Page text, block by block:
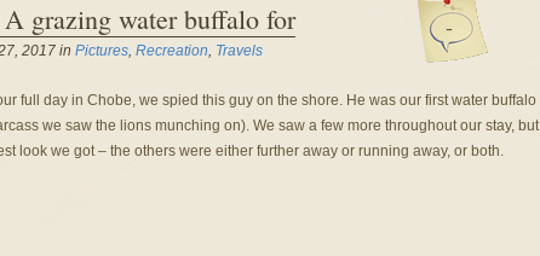
-
A grazing water buffalo for
2017 in Pictures, Recreation, Travels
full day in Chobe, we spied this guy on the shore. He was our first water buffalo
we saw the lions munching on). We saw a few more throughout our stay, but
look we got – the others were either further away or running away, or both.